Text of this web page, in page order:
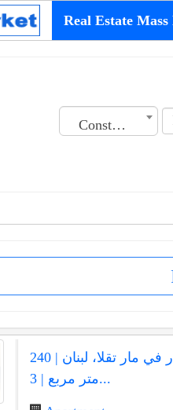
Real Estate
Construction Date
شقة فاخرة للإيجار في مار تقلا، لبنان | 240
متر مربع | 3...